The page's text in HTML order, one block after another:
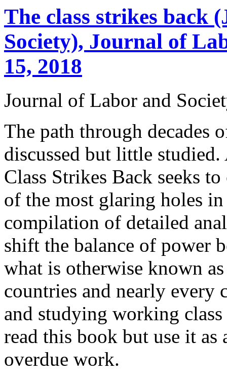
The class strikes back
Society), Journal of
15, 2018
Journal of Labor and
The path through decades
discussed but little
Class Strikes Back seeks
of the most glaring holes
compilation of detailed
shift the balance of power
what is otherwise known
countries and nearly
and studying working
read this book but use it
overdue work.